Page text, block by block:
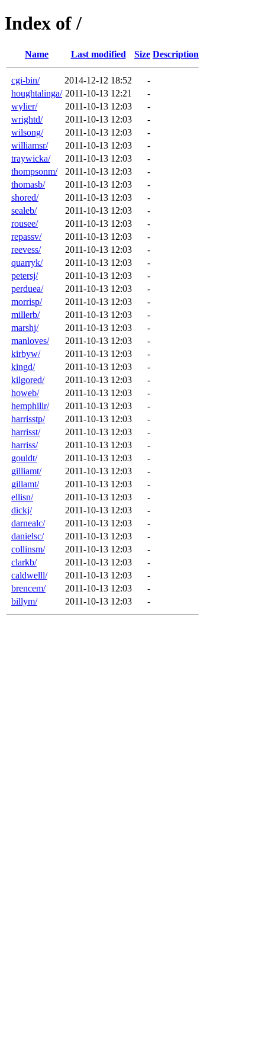
Index of /
Name Last modified Size Description
cgi-bin/ 2014-12-12 18:52
-
houghtalinga/ 2011-10-13 12:21
-
wylier/
2011-10-13 12:03
-
wrightd/
2011-10-13 12:03
-
wilsong/
2011-10-13 12:03
-
williamsr/
2011-10-13 12:03
-
traywicka/
2011-10-13 12:03
-
thompsonm/
2011-10-13 12:03
-
thomasb/
2011-10-13 12:03
-
shored/
2011-10-13 12:03
-
sealeb/
2011-10-13 12:03
-
rousee/
2011-10-13 12:03
-
repassv/
2011-10-13 12:03
-
reevess/
2011-10-13 12:03
-
quarryk/
2011-10-13 12:03
-
petersj/
2011-10-13 12:03
-
perduea/
2011-10-13 12:03
-
morrisp/
2011-10-13 12:03
-
millerb/
2011-10-13 12:03
-
marshj/
2011-10-13 12:03
-
manloves/
2011-10-13 12:03
-
kirbyw/
2011-10-13 12:03
-
kingd/
2011-10-13 12:03
-
kilgored/
2011-10-13 12:03
-
howeb/
2011-10-13 12:03
-
hemphillr/
2011-10-13 12:03
-
harrisstp/
2011-10-13 12:03
-
harrisst/
2011-10-13 12:03
-
harriss/
2011-10-13 12:03
-
gouldt/
2011-10-13 12:03
-
gilliamt/
2011-10-13 12:03
-
gillamt/
2011-10-13 12:03
-
ellisn/
2011-10-13 12:03
-
dickj/
2011-10-13 12:03
-
darnealc/
2011-10-13 12:03
-
danielsc/
2011-10-13 12:03
-
collinsm/
2011-10-13 12:03
-
clarkb/
2011-10-13 12:03
-
caldwelll/
2011-10-13 12:03
-
brencem/
2011-10-13 12:03
-
billym/
2011-10-13 12:03 -